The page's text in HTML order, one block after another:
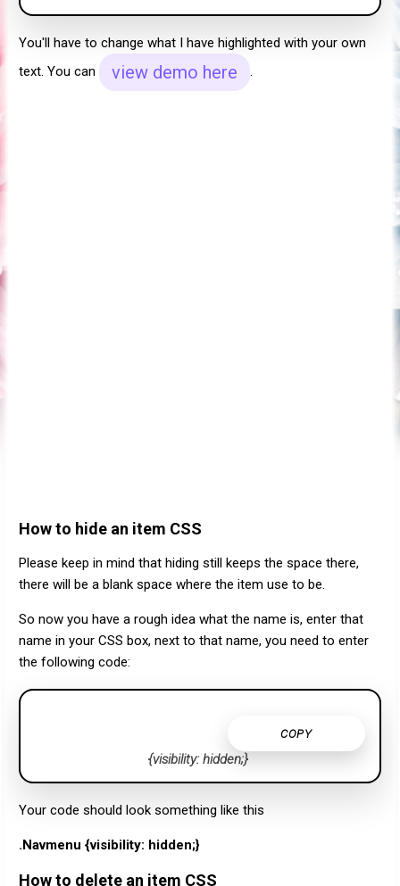
You'll have to change what I have highlighted with your own
text. You can
view demo here .
How to hide an item CSS
Please keep in mind that hiding still keeps the space there,
there will be a blank space where the item use to be.
So now you have a rough idea what the name is, enter that
name in your CSS box, next to that name, you need to enter
the following code:
COPY
{visibility: hidden;}
Your code should look something like this
.Navmenu {visibility: hidden;}
How to delete an item CSS